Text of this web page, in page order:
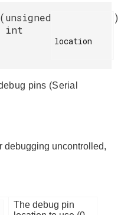
(unsigned
int
location
)
pins (Serial
debugging uncontrolled,
The debug pin